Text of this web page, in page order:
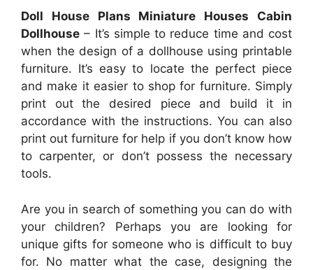
Doll House Plans Miniature Houses Cabin
Dollhouse – It’s simple to reduce time and cost
when the design of a dollhouse using printable
furniture. It’s easy to locate the perfect piece
and make it easier to shop for furniture. Simply
print out the desired piece and build it in
accordance with the instructions. You can also
print out furniture for help if you don’t know how
to carpenter, or don’t possess the necessary
tools.
Are you in search of something you can do with
your children? Perhaps you are looking for
unique gifts for someone who is difficult to buy
for. No matter what the case, designing the